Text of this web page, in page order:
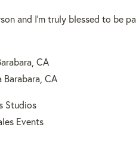
and I’m truly blessed to
CA
Barabara, CA
Studios
Events